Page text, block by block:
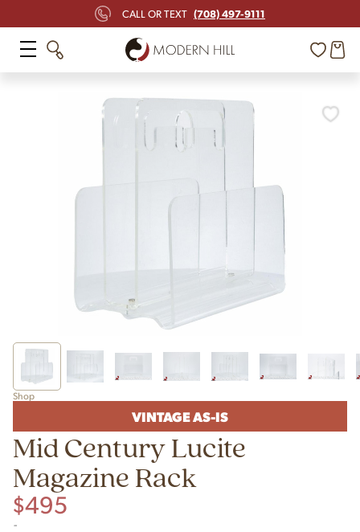
CALL OR TEXT (708) 497-9111
Shop
VINTAGE AS-IS
Mid Century Lucite
Magazine Rack
$495
-